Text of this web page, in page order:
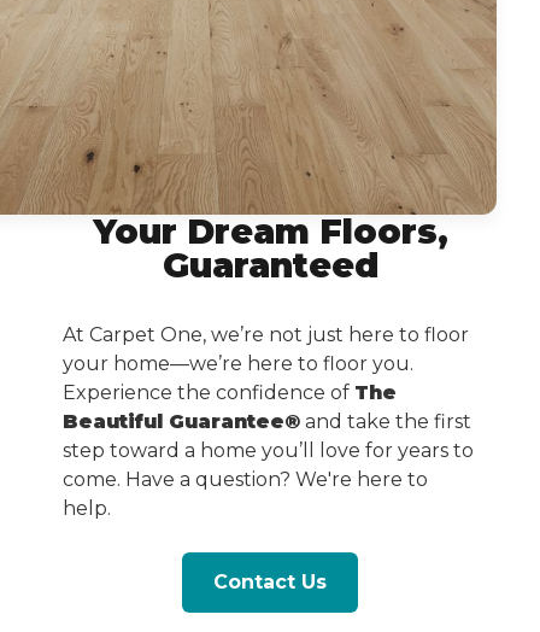
Your Dream Floors,
Guaranteed
At Carpet One, we’re not just here to floor
your home—we’re here to floor you.
Experience the confidence of The
Beautiful Guarantee® and take the first
step toward a home you’ll love for years to
come. Have a question? We're here to
help.
Contact Us